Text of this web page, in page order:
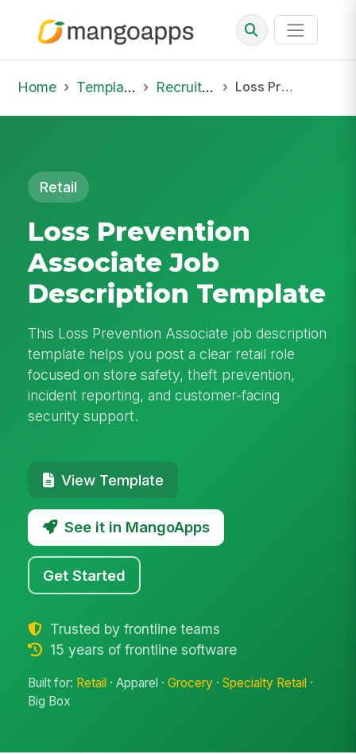
Home Template Library Recruiting Job Loss Prevention Associate Job Description Template
Retail
Loss Prevention
Associate Job
Description Template
This Loss Prevention Associate job description
template helps you post a clear retail role
focused on store safety, theft prevention,
incident reporting, and customer-facing
security support.
View Template
See it in MangoApps
Get Started
Trusted by frontline teams
15 years of frontline software
Built for: Retail · Apparel ·Grocery ·Specialty Retail ·
Big Box